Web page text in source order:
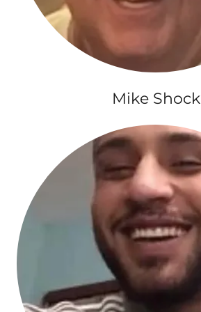
Mike Shock